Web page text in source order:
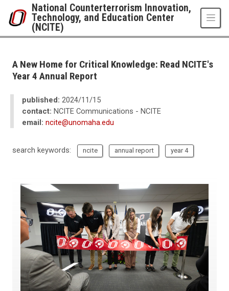
Skip to main contentNational Counterterrorism Innovation,
Technology, and Education Center
(NCITE)
News
2024
11
A New Home for Critical Knowledge: Read NCITE's
Year 4 Annual Report
published: 2024/11/15
contact: NCITE Communications - NCITE
email: ncite@unomaha.edu
search keywords: ncite annual report year 4